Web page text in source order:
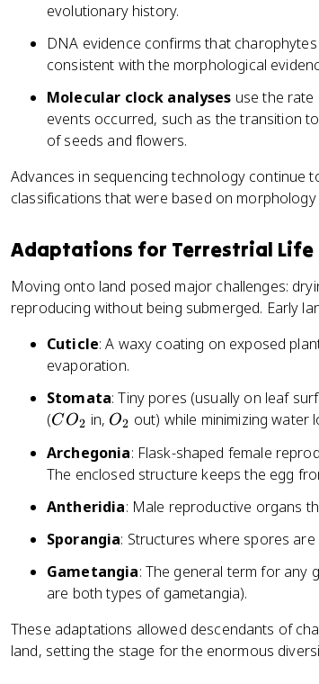
evolutionary history.
DNA evidence confirms that
consistent with the morphological
Molecular clock analyses use the
events occurred, such as the transition
of seeds and flowers.
Advances in sequencing technology continue
classifications that were based on morphology
Adaptations for Terrestrial Life
Moving onto land posed major challenges:
reproducing without being submerged. Early
Cuticle: A waxy coating on exposed
evaporation.
Stomata: Tiny pores (usually on leaf
(C
_
2
CO2 in, O
2
O2 out) while minimizing water
Archegonia: Flask-shaped female
The enclosed structure keeps the egg
Antheridia: Male reproductive organs
Sporangia: Structures where spores
Gametangia: The general term for any
are both types of gametangia).
These adaptations allowed descendants of
land, setting the stage for the enormous